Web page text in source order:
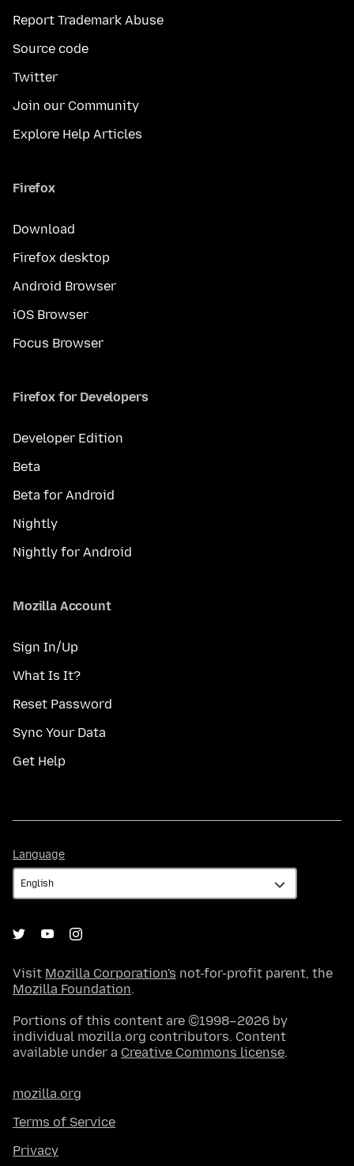
Report Trademark Abuse
Source code
Twitter
Join our Community
Explore Help Articles
Firefox
Download
Firefox desktop
Android Browser
iOS Browser
Focus Browser
Firefox for Developers
Developer Edition
Beta
Beta for Android
Nightly
Nightly for Android
Mozilla Account
Sign In/Up
What Is It?
Reset Password
Sync Your Data
Get Help
Language
Visit Mozilla Corporation's not-for-profit parent, the
Mozilla Foundation.
Portions of this content are ©1998–2026 by
individual mozilla.org contributors. Content
available under a Creative Commons license.
mozilla.org
Terms of Service
Privacy